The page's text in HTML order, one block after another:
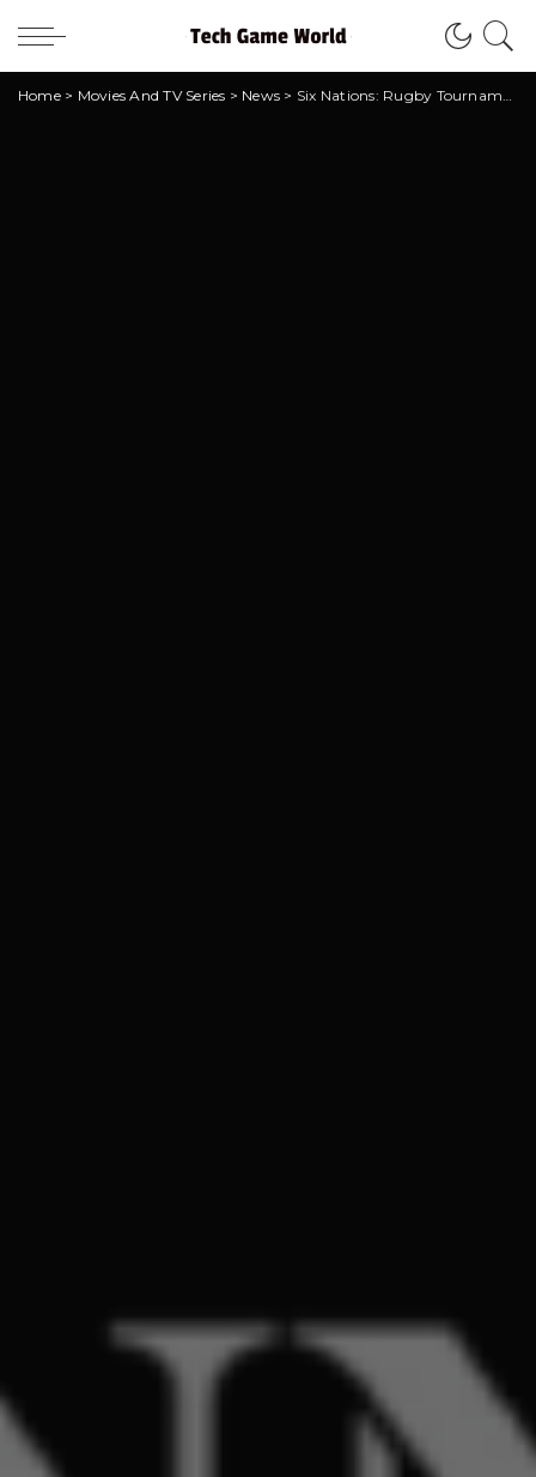
Home> Movies And TV Series > News > Six Nations: Rugby Tournament soon on Netflix